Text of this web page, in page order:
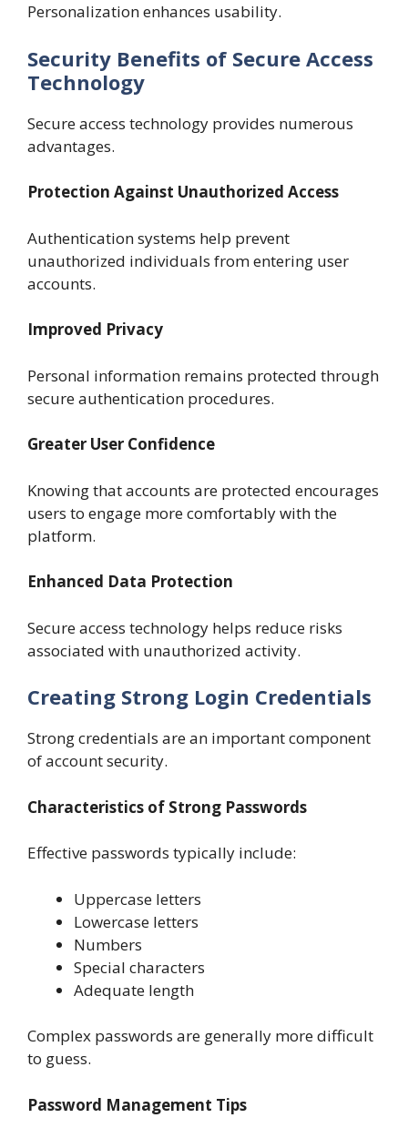
Personalization enhances usability.
Security Benefits of Secure Access
Technology
Secure access technology provides numerous
advantages.
Protection Against Unauthorized Access
Authentication systems help prevent
unauthorized individuals from entering user
accounts.
Improved Privacy
Personal information remains protected through
secure authentication procedures.
Greater User Confidence
Knowing that accounts are protected encourages
users to engage more comfortably with the
platform.
Enhanced Data Protection
Secure access technology helps reduce risks
associated with unauthorized activity.
Creating Strong Login Credentials
Strong credentials are an important component
of account security.
Characteristics of Strong Passwords
Effective passwords typically include:
Uppercase letters
Lowercase letters
Numbers
Special characters
Adequate length
Complex passwords are generally more difficult
to guess.
Password Management Tips